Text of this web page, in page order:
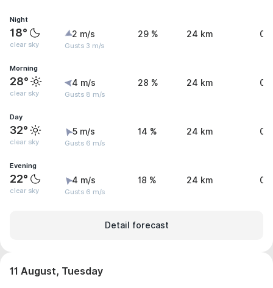
Night
18°
clear sky
2 m/s
Gusts 3 m/s
29 % 24 km 0
Morning
28°
clear sky
4 m/s
Gusts 8 m/s
28 % 24 km 0
Day
32°
clear sky
5 m/s
Gusts 6 m/s
14 % 24 km 0
Evening
22°
clear sky
4 m/s
Gusts 6 m/s
18 % 24 km 0
Detail forecast
11 August, Tuesday